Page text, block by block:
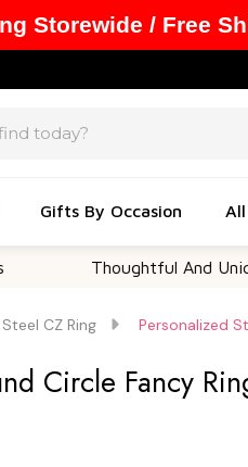
Gifts By Occasion
Thoughtful And Unique
CZ Ring Personalized
Circle Fancy
Storewide / Free